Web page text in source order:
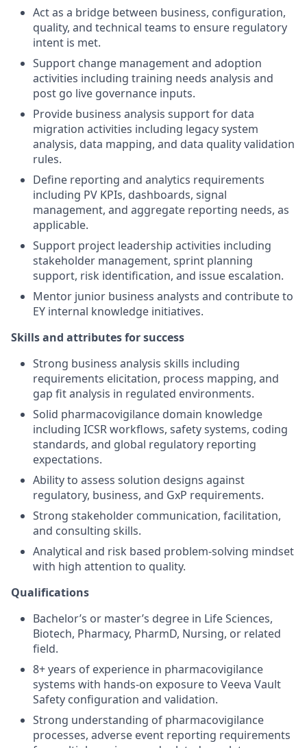
Act as a bridge between business, configuration,
quality, and technical teams to ensure regulatory
intent is met.
Support change management and adoption
activities including training needs analysis and
post go live governance inputs.
Provide business analysis support for data
migration activities including legacy system
analysis, data mapping, and data quality validation
rules.
Define reporting and analytics requirements
including PV KPIs, dashboards, signal
management, and aggregate reporting needs, as
applicable.
Support project leadership activities including
stakeholder management, sprint planning
support, risk identification, and issue escalation.
Mentor junior business analysts and contribute to
EY internal knowledge initiatives.
Skills and attributes for success
Strong business analysis skills including
requirements elicitation, process mapping, and
gap fit analysis in regulated environments.
Solid pharmacovigilance domain knowledge
including ICSR workflows, safety systems, coding
standards, and global regulatory reporting
expectations.
Ability to assess solution designs against
regulatory, business, and GxP requirements.
Strong stakeholder communication, facilitation,
and consulting skills.
Analytical and risk based problem-solving mindset
with high attention to quality.
Qualifications
Bachelor’s or master’s degree in Life Sciences,
Biotech, Pharmacy, PharmD, Nursing, or related
field.
8+ years of experience in pharmacovigilance
systems with hands‑on exposure to Veeva Vault
Safety configuration and validation.
Strong understanding of pharmacovigilance
processes, adverse event reporting requirements